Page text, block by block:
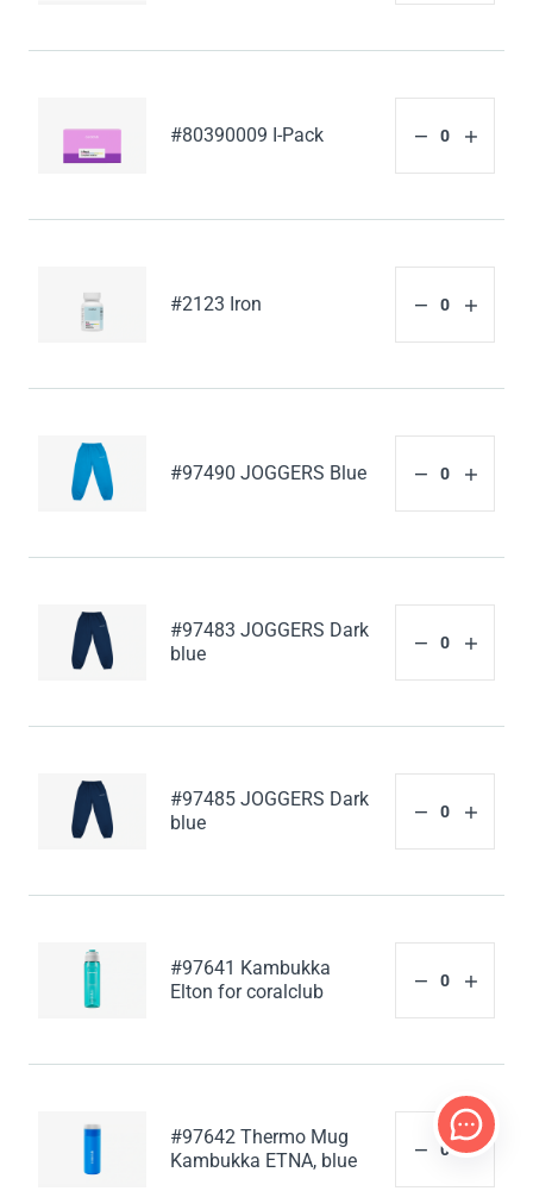
#80390009 I-Pack
#2123 Iron
#97490 JOGGERS Blue
#97483 JOGGERS Dark
blue
#97485 JOGGERS Dark
blue
#97641 Kambukka
Elton for coralclub
#97642 Thermo Mug
Kambukka ETNA, blue